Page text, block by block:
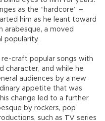
as the “hardcore” –
him as he leant toward
arabesque, a moved
popularity.
craft popular songs with
character, and while he
audiences by a new
appetite that was
change led to a further
by rockers, pop
such as TV series